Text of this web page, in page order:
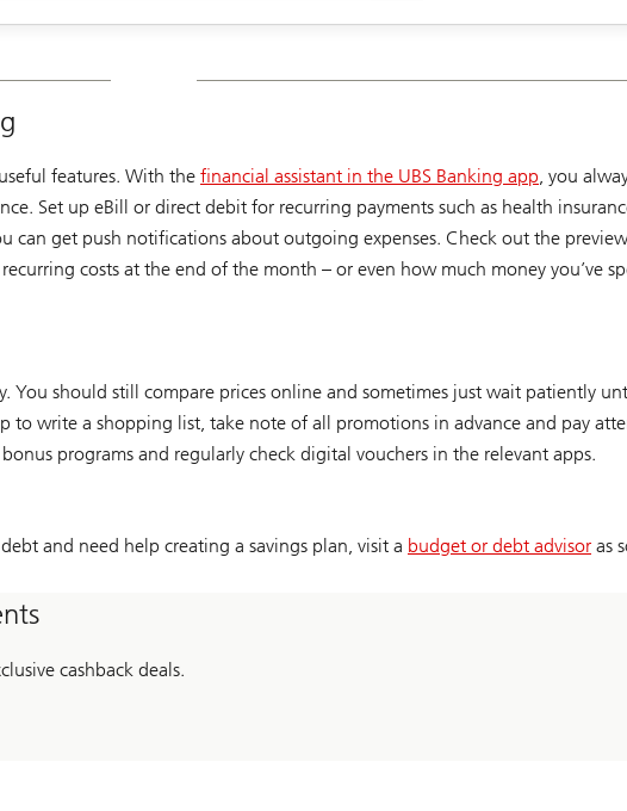
features. With the financial assistant in the UBS Banking app, you
Set up eBill or direct debit for recurring payments such as health
can get push notifications about outgoing expenses. Check out the
costs at the end of the month – or even how much money you’ve
You should still compare prices online and sometimes just wait patiently
to write a shopping list, take note of all promotions in advance and pay
programs and regularly check digital vouchers in the relevant apps.
and need help creating a savings plan, visit a budget or debt advisor as
cashback deals.